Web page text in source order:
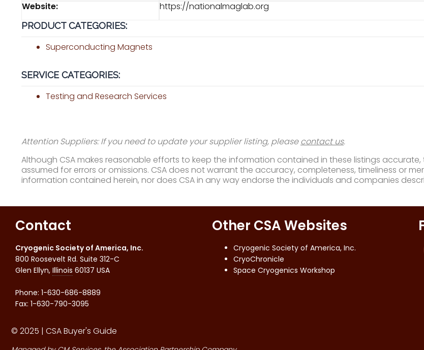
Website:
https://nationalmaglab.org
PRODUCT CATEGORIES:
Superconducting Magnets
SERVICE CATEGORIES:
Testing and Research Services
Attention Suppliers: If you need to update your supplier listing, pleasecontact us.
Although CSA makes reasonable efforts to keep the information contained in these listings
assumed for errors or omissions. CSA does not warrant the accuracy, completeness, timeliness or
information contained herein, nor does CSA in any way endorse the individuals and companies
Contact
Cryogenic Society of America, Inc.
800 Roosevelt Rd. Suite 312-C
Glen Ellyn, Illinois 60137 USA
Phone: 1-630-686-8889
Fax: 1-630-790-3095
Other CSA Websites
Cryogenic Society of America, Inc.
CryoChronicle
Space Cryogenics Workshop
© 2025 | CSA Buyer's Guide